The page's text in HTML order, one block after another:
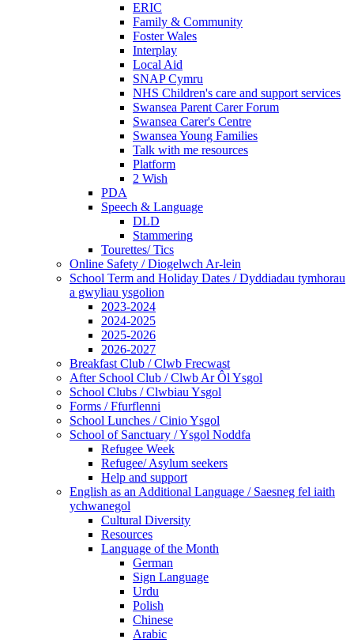
ERIC
Family & Community
Foster Wales
Interplay
Local Aid
SNAP Cymru
NHS Children's care and support services
Swansea Parent Carer Forum
Swansea Carer's Centre
Swansea Young Families
Talk with me resources
Platform
2 Wish
PDA
Speech & Language
DLD
Stammering
Tourettes/ Tics
Online Safety / Diogelwch Ar-lein
School Term and Holiday Dates / Dyddiadau tymhorau
a gwyliau ysgolion
2023-2024
2024-2025
2025-2026
2026-2027
Breakfast Club / Clwb Frecwast
After School Club / Clwb Ar Ôl Ysgol
School Clubs / Clwbiau Ysgol
Forms / Ffurflenni
School Lunches / Cinio Ysgol
School of Sanctuary / Ysgol Noddfa
Refugee Week
Refugee/ Asylum seekers
Help and support
English as an Additional Language / Saesneg fel iaith
ychwanegol
Cultural Diversity
Resources
Language of the Month
German
Sign Language
Urdu
Polish
Chinese
Arabic